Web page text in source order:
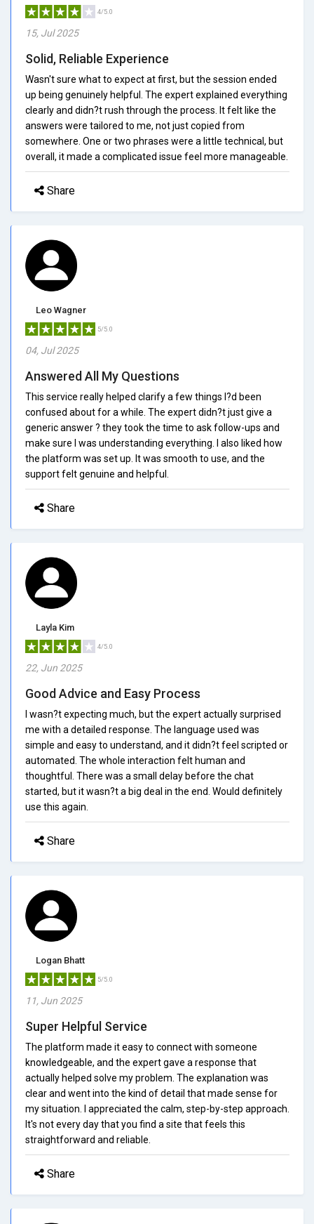
4/5.0
15, Jul 2025
Solid, Reliable Experience
Wasn't sure what to expect at first, but the session ended
up being genuinely helpful. The expert explained everything
clearly and didn?t rush through the process. It felt like the
answers were tailored to me, not just copied from
somewhere. One or two phrases were a little technical, but
overall, it made a complicated issue feel more manageable.
Share
Leo Wagner
5/5.0
04, Jul 2025
Answered All My Questions
This service really helped clarify a few things I?d been
confused about for a while. The expert didn?t just give a
generic answer ? they took the time to ask follow-ups and
make sure I was understanding everything. I also liked how
the platform was set up. It was smooth to use, and the
support felt genuine and helpful.
Share
Layla Kim
4/5.0
22, Jun 2025
Good Advice and Easy Process
I wasn?t expecting much, but the expert actually surprised
me with a detailed response. The language used was
simple and easy to understand, and it didn?t feel scripted or
automated. The whole interaction felt human and
thoughtful. There was a small delay before the chat
started, but it wasn?t a big deal in the end. Would definitely
use this again.
Share
Logan Bhatt
5/5.0
11, Jun 2025
Super Helpful Service
The platform made it easy to connect with someone
knowledgeable, and the expert gave a response that
actually helped solve my problem. The explanation was
clear and went into the kind of detail that made sense for
my situation. I appreciated the calm, step-by-step approach.
It's not every day that you find a site that feels this
straightforward and reliable.
Share